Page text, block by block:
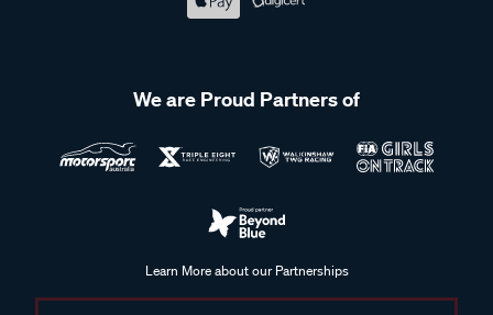
We are Proud Partners of
Learn More about our Partnerships